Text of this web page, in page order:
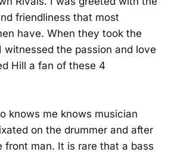
friendliness that most
have. When they took the
witnessed the passion and love
Hill a fan of these 4
knows me knows musician
on the drummer and after
front man. It is rare that a bass